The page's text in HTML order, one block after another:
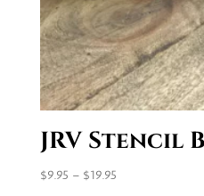
JRV Stencil
$9.95 – $19.95Price